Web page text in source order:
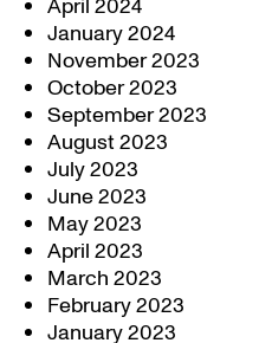
April 2024
January 2024
November 2023
October 2023
September 2023
August 2023
July 2023
June 2023
May 2023
April 2023
March 2023
February 2023
January 2023